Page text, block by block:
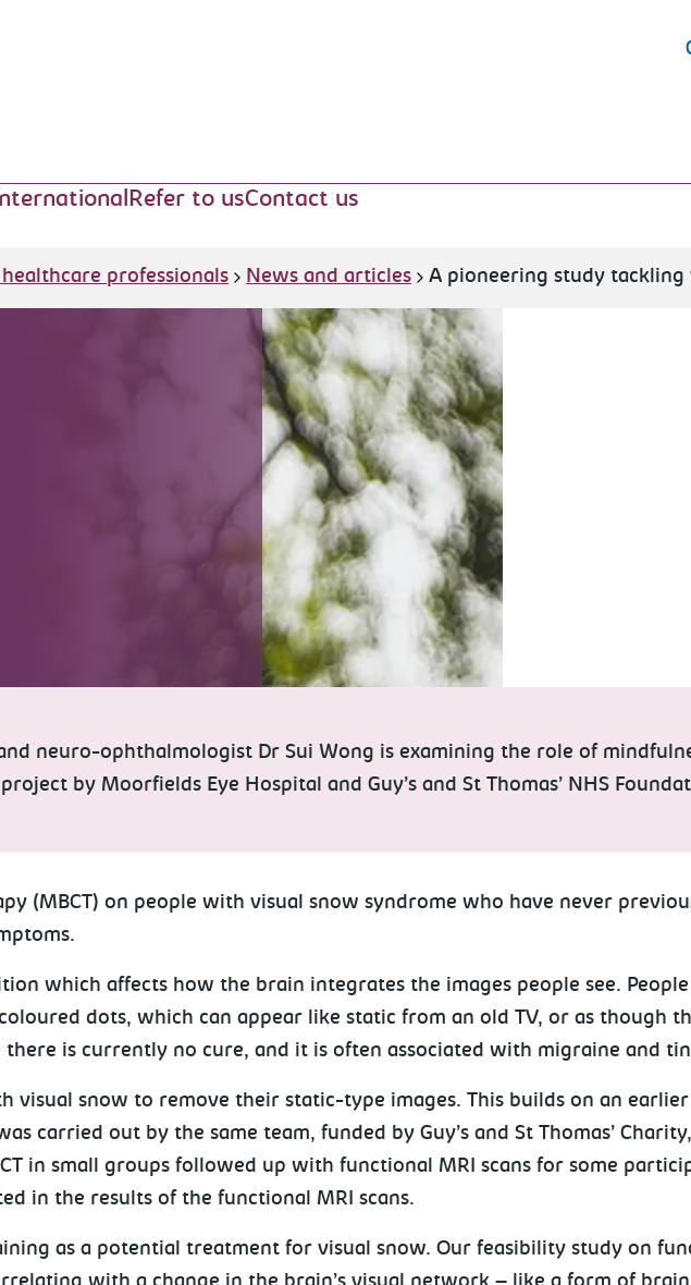
Refer to usContact us
healthcare professionals News and articles A pioneering study tackling
neuro-ophthalmologist Dr Sui Wong is examining the role of
by Moorfields Eye Hospital and Guy’s and St Thomas’ NHS
(MBCT) on people with visual snow syndrome who have never
which affects how the brain integrates the images people see.
dots, which can appear like static from an old TV, or as though
is currently no cure, and it is often associated with migraine and
visual snow to remove their static-type images. This builds on an
carried out by the same team, funded by Guy’s and St Thomas’
in small groups followed up with functional MRI scans for some
in the results of the functional MRI scans.
as a potential treatment for visual snow. Our feasibility study on